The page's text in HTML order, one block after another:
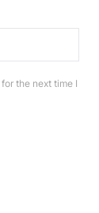
the next time I